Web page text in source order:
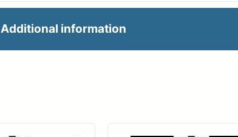
MAGIC VERONA300RAG
Additional information